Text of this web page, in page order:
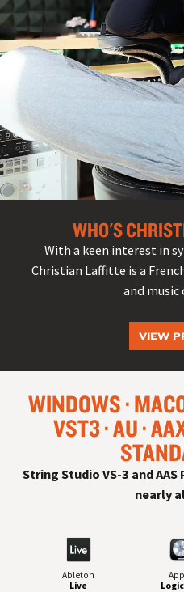
WHO'S
With a keen interest in
Christian Laffitte is a
and music
VIEW
WINDOWS
VST3 AU
String Studio VS-3 and
nearly
Ableton
Live